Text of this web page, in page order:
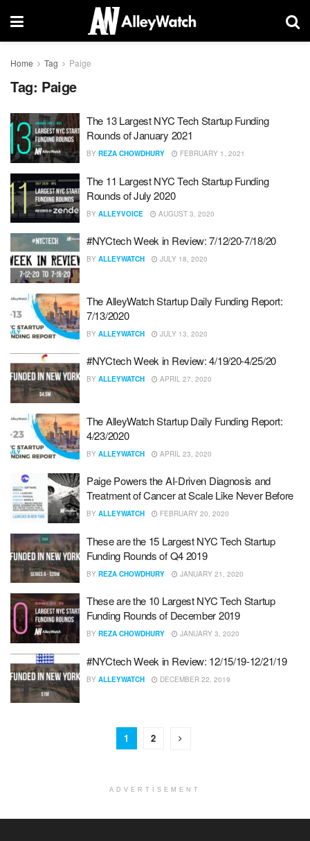
Home Tag Paige
Tag: Paige
The 13 Largest NYC Tech Startup Funding
Rounds of January 2021
BY REZA CHOWDHURY FEBRUARY 1, 2021
The 11 Largest NYC Tech Startup Funding
Rounds of July 2020
BY ALLEYVOICE AUGUST 3, 2020
#NYCtech Week in Review: 7/12/20-7/18/20
BY ALLEYWATCH JULY 18, 2020
The AlleyWatch Startup Daily Funding Report:
7/13/2020
BY ALLEYWATCH JULY 13, 2020
#NYCtech Week in Review: 4/19/20-4/25/20
BY ALLEYWATCH APRIL 27, 2020
The AlleyWatch Startup Daily Funding Report:
4/23/2020
BY ALLEYWATCH APRIL 23, 2020
Paige Powers the AI-Driven Diagnosis and
Treatment of Cancer at Scale Like Never Before
BY ALLEYWATCH FEBRUARY 20, 2020
These are the 15 Largest NYC Tech Startup
Funding Rounds of Q4 2019
BY REZA CHOWDHURY JANUARY 21, 2020
These are the 10 Largest NYC Tech Startup
Funding Rounds of December 2019
BY REZA CHOWDHURY JANUARY 3, 2020
#NYCtech Week in Review: 12/15/19-12/21/19
BY ALLEYWATCH DECEMBER 22, 2019
1 2
ADVERTISEMENT